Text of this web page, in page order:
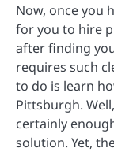
Now, once you
for you to hire
after finding
requires such
to do is learn
Pittsburgh.
certainly
solution. Yet,